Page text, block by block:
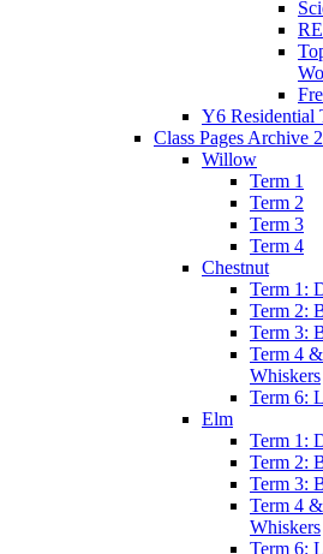
RE
Y6 Residential
Class Pages Archive
Willow
Term 1
Term 2
Term 3
Term 4
Chestnut
Term 1:
Term 2:
Term 3:
Term 4
Whiskers
Term 6:
Elm
Term 1:
Term 2:
Term 3:
Term 4
Whiskers
Term 6: